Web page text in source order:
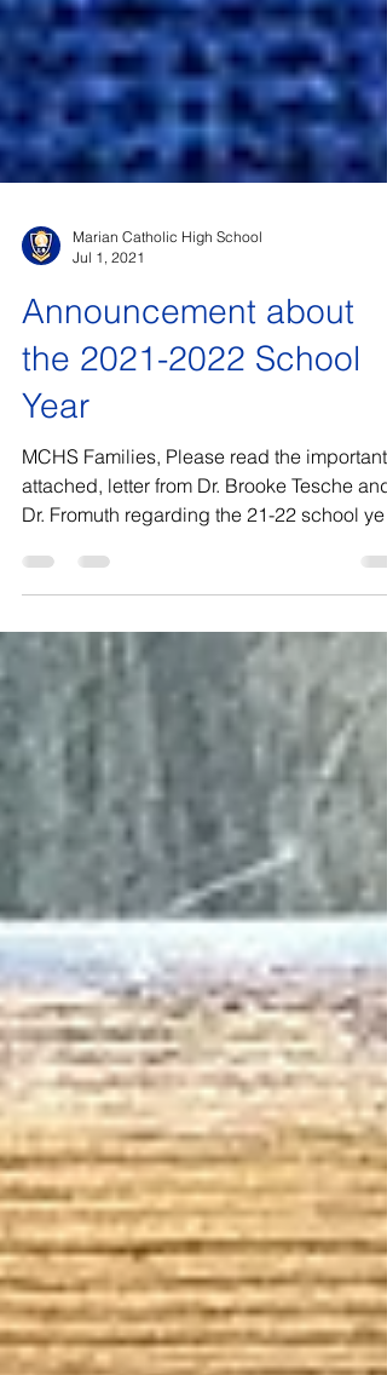
Marian Catholic High School
Jul 1, 2021
Announcement about
the 2021-2022 School
Year
MCHS Families, Please read the important,
attached, letter from Dr. Brooke Tesche and